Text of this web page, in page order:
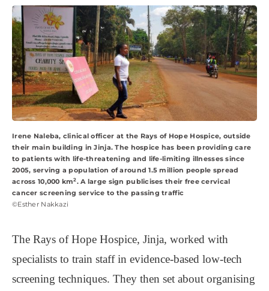
Irene Naleba, clinical officer at the Rays of Hope Hospice, outside
their main building in Jinja. The hospice has been providing care
to patients with life-threatening and life-limiting illnesses since
2005, serving a population of around 1.5 million people spread
across 10,000 km2. A large sign publicises their free cervical
cancer screening service to the passing traffic
©Esther Nakkazi
The Rays of Hope Hospice, Jinja, worked with
specialists to train staff in evidence-based low-tech
screening techniques. They then set about organising